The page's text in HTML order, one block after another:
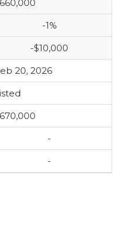
-1%
-$10,000
20, 2026
-
-